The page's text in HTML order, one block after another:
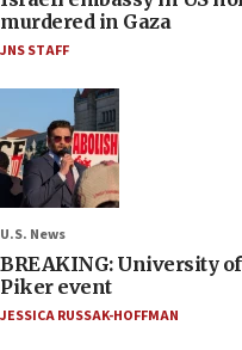
murdered in Gaza
JNS STAFF
U.S. News
BREAKING: University
Piker event
JESSICA RUSSAK-HOFFMAN